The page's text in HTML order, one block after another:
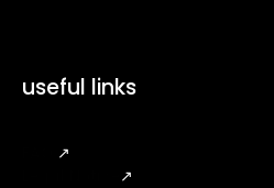
useful links
↗
↗